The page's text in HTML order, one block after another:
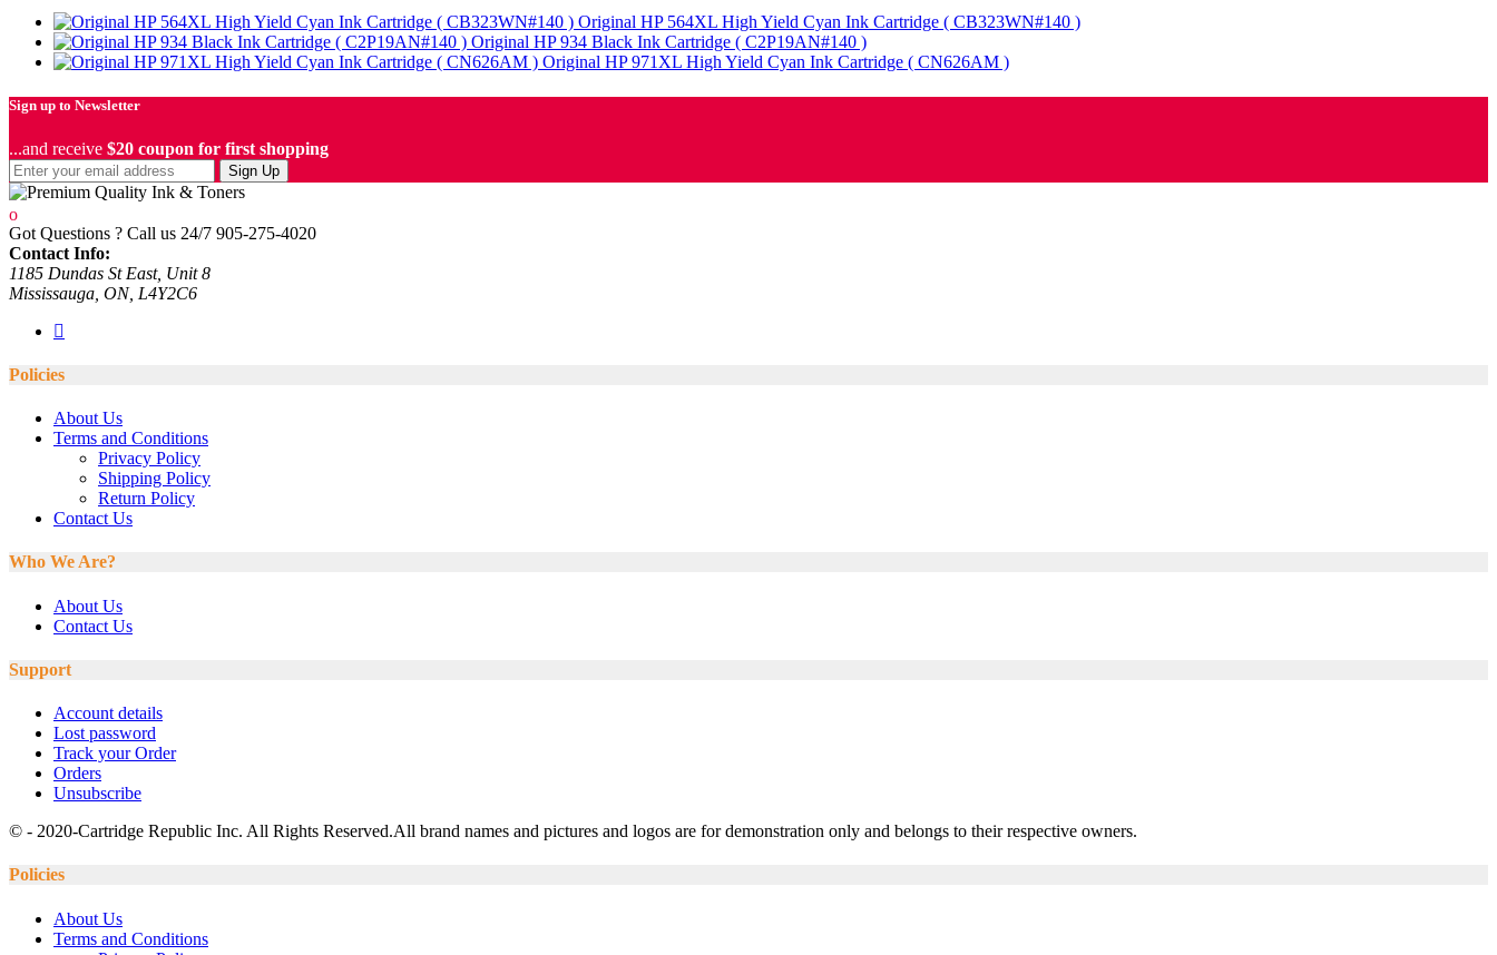
Original HP 564XL High Yield Cyan Ink Cartridge ( CB323WN#140 )
Original HP 934 Black Ink Cartridge ( C2P19AN#140 )
Original HP 971XL High Yield Cyan Ink Cartridge ( CN626AM )
Sign up to Newsletter
...and receive $20 coupon for first shopping
Sign Up
Got Questions ? Call us 24/7 905-275-4020
Contact Info:
1185 Dundas St East, Unit 8
Mississauga, ON, L4Y2C6
Policies
About Us
Terms and Conditions
Privacy Policy
Shipping Policy
Return Policy
Contact Us
Who We Are?
About Us
Contact Us
Support
Account details
Lost password
Track your Order
Orders
Unsubscribe
© - 2020-Cartridge Republic Inc. All Rights Reserved.All brand names and pictures and logos are for demonstration only and belongs to their respective owners.
Policies
About Us
Terms and Conditions